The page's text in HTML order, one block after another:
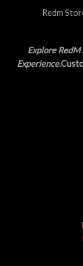
Redm
Explore RedM
Experience